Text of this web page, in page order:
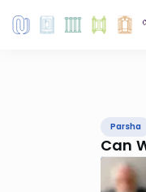
Parsha
Can